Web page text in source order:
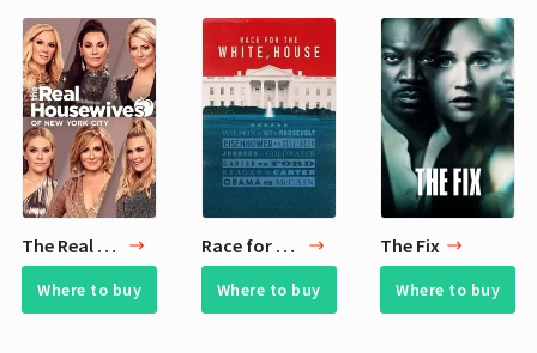
The Real Housewives of New York City
Where to buy
Race for the White House
Where to buy
The Fix
Where to buy